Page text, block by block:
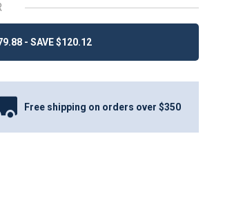
- SAVE $120.12
Free shipping on orders over $350